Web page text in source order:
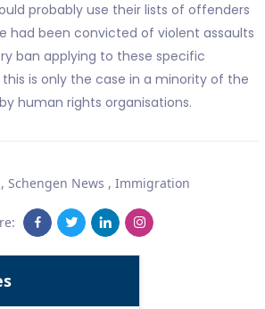
probably use their lists of offenders
had been convicted of violent assaults
ban applying to these specific
this is only the case in a minority of the
human rights organisations.
, Schengen News , Immigration